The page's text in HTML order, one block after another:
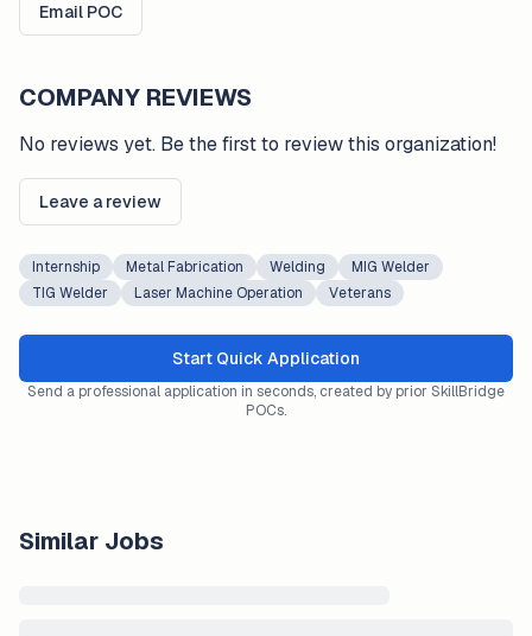
Email POC
COMPANY REVIEWS
No reviews yet. Be the first to review this organization!
Leave a review
Internship Metal Fabrication Welding
MIG Welder
TIG Welder
Laser Machine Operation Veterans
Start Quick Application
Send a professional application in seconds, created by prior SkillBridge
POCs.
Similar Jobs